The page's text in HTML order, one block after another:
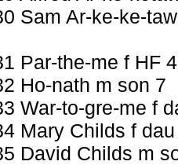
Sam Ar-ke-ke-
Par-the-me f HF
Ho-nath m son 7
War-to-gre-me f
Mary Childs f
David Childs m